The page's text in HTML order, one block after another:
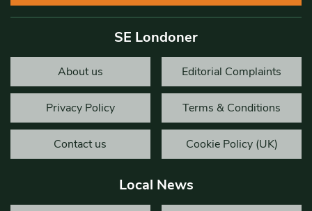
SE Londoner
About us Editorial Complaints
Privacy Policy Terms & Conditions
Contact us Cookie Policy (UK)
Local News